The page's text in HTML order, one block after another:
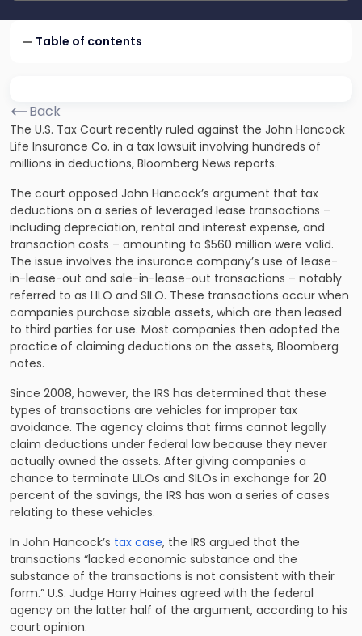
Table of contents
Back
The U.S. Tax Court recently ruled against the John Hancock
Life Insurance Co. in a tax lawsuit involving hundreds of
millions in deductions, Bloomberg News reports.
The court opposed John Hancock’s argument that tax
deductions on a series of leveraged lease transactions –
including depreciation, rental and interest expense, and
transaction costs – amounting to $560 million were valid.
The issue involves the insurance company’s use of lease-
in-lease-out and sale-in-lease-out transactions – notably
referred to as LILO and SILO. These transactions occur when
companies purchase sizable assets, which are then leased
to third parties for use. Most companies then adopted the
practice of claiming deductions on the assets, Bloomberg
notes.
Since 2008, however, the IRS has determined that these
types of transactions are vehicles for improper tax
avoidance. The agency claims that firms cannot legally
claim deductions under federal law because they never
actually owned the assets. After giving companies a
chance to terminate LILOs and SILOs in exchange for 20
percent of the savings, the IRS has won a series of cases
relating to these vehicles.
In John Hancock’s tax case, the IRS argued that the
transactions “lacked economic substance and the
substance of the transactions is not consistent with their
form.” U.S. Judge Harry Haines agreed with the federal
agency on the latter half of the argument, according to his
court opinion.